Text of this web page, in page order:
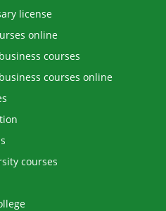
license
online
courses
courses online
courses